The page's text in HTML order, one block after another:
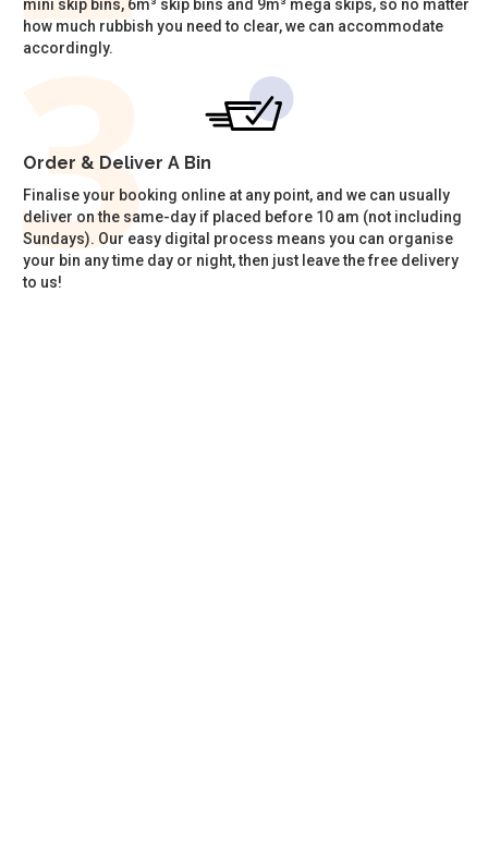
mini skip bins, 6m³ skip bins and 9m³ mega skips, so no matter
how much rubbish you need to clear, we can accommodate
accordingly.
Order & Deliver A Bin
Finalise your booking online at any point, and we can usually
deliver on the same-day if placed before 10 am (not including
Sundays). Our easy digital process means you can organise
your bin any time day or night, then just leave the free delivery
to us!